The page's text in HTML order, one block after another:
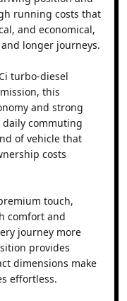
running costs that
and economical,
longer journeys.
turbo-diesel
this
and strong
commuting
of vehicle that
costs
touch,
comfort and
journey more
provides
dimensions make
effortless.